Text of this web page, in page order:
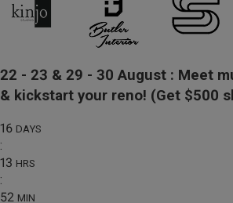
22 - 23 & 29 - 30 August : Meet
& kickstart your reno! (Get $500
16 DAYS
:
13 HRS
:
52 MIN